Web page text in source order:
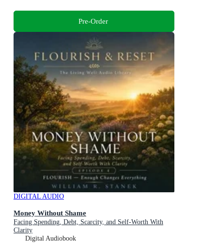
Pre-Order
DIGITAL AUDIO
Money Without Shame
Facing Spending, Debt, Scarcity, and Self-Worth With
Clarity
Digital Audiobook